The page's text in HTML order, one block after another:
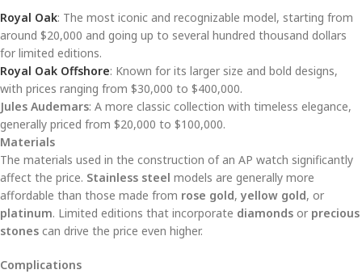
Royal Oak: The most iconic and recognizable model, starting from
around $20,000 and going up to several hundred thousand dollars
for limited editions.
Royal Oak Offshore: Known for its larger size and bold designs,
with prices ranging from $30,000 to $400,000.
Jules Audemars: A more classic collection with timeless elegance,
generally priced from $20,000 to $100,000.
Materials
The materials used in the construction of an AP watch significantly
affect the price. Stainless steel models are generally more
affordable than those made from rose gold, yellow gold, or
platinum. Limited editions that incorporate diamonds or precious
stones can drive the price even higher.
Complications